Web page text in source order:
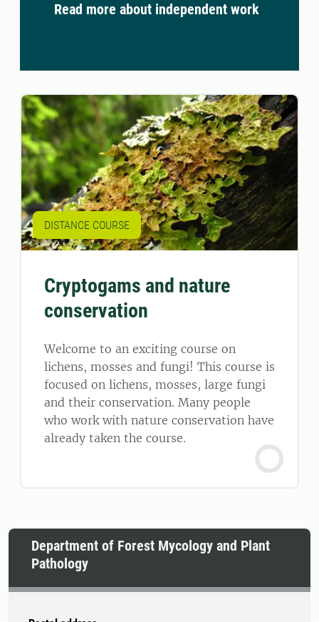
Read more about independent work
DISTANCE COURSE
Cryptogams and nature
conservation
Welcome to an exciting course on
lichens, mosses and fungi! This course is
focused on lichens, mosses, large fungi
and their conservation. Many people
who work with nature conservation have
already taken the course.
Department of Forest Mycology and Plant
Pathology